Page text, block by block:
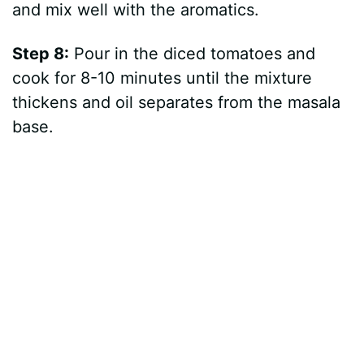
and mix well with the aromatics.
Step 8: Pour in the diced tomatoes and
cook for 8-10 minutes until the mixture
thickens and oil separates from the masala
base.